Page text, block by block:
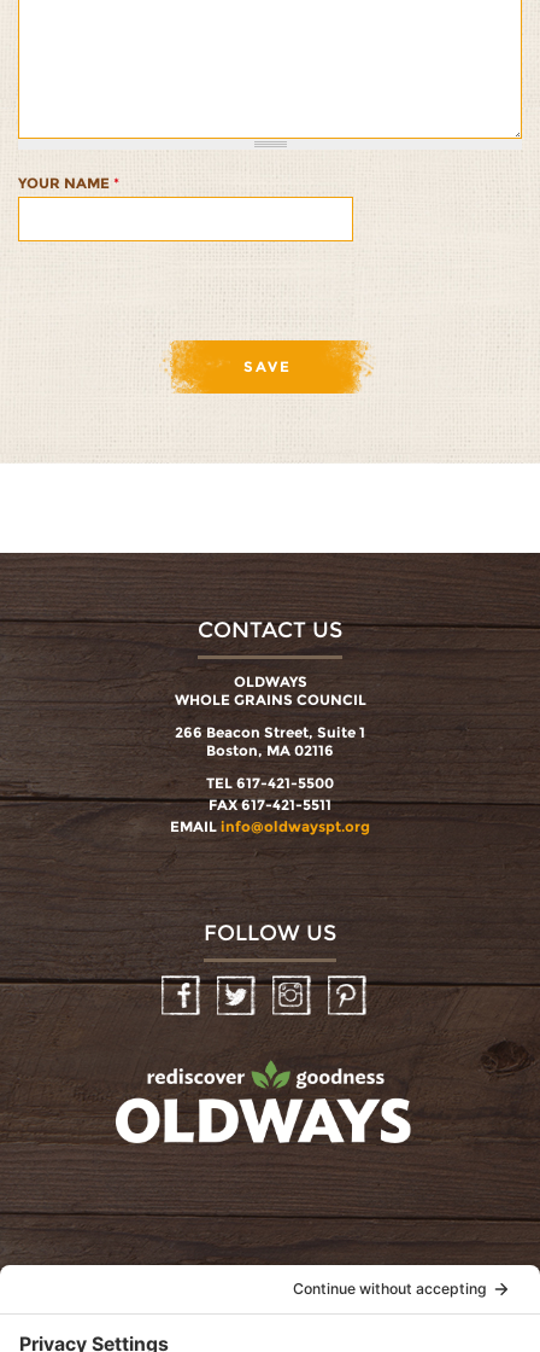
YOUR NAME *
CONTACT US
OLDWAYS
WHOLE GRAINS COUNCIL
266 Beacon Street, Suite 1
Boston, MA 02116
TEL 617-421-5500
FAX 617-421-5511
EMAIL info@oldwayspt.org
FOLLOW US
InstagramPinterest
oldwayspt
View Privacy Policy